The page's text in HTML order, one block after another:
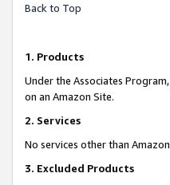
Back to Top
1. Products
Under the Associates
on an Amazon Site.
2. Services
No services other than
3. Excluded Products